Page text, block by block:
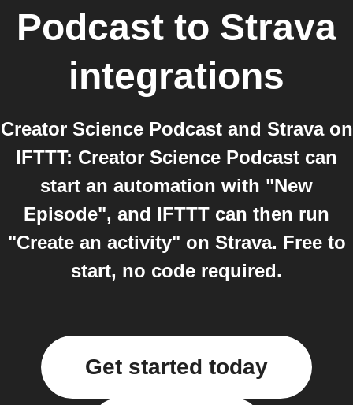
Podcast to Strava
integrations
Creator Science Podcast and Strava on
IFTTT: Creator Science Podcast can
start an automation with "New
Episode", and IFTTT can then run
"Create an activity" on Strava. Free to
start, no code required.
Get started today